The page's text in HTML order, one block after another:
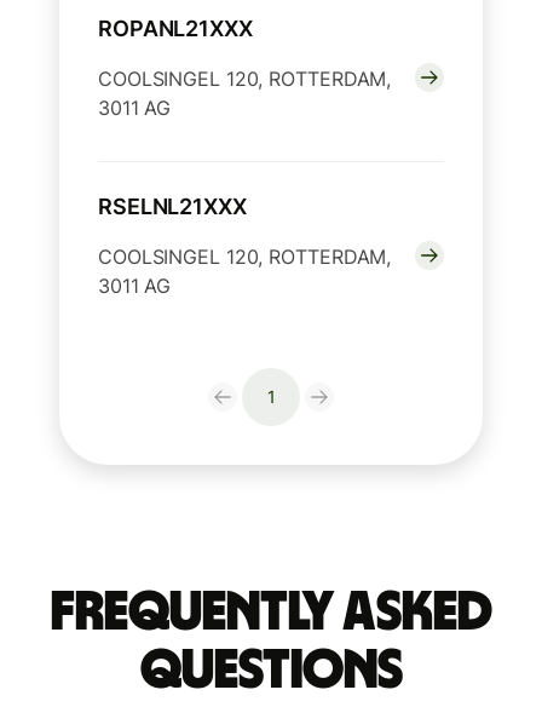
ROPANL21XXX
COOLSINGEL 120, ROTTERDAM,
3011 AG
RSELNL21XXX
COOLSINGEL 120, ROTTERDAM,
3011 AG
1
Frequently Asked
Questions